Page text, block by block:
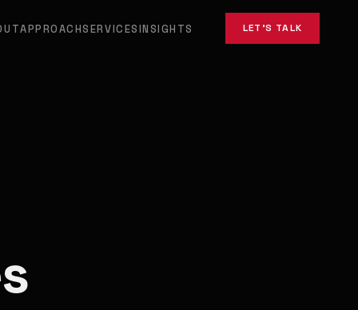
APPROACHSERVICESINSIGHTS LET'S TALK